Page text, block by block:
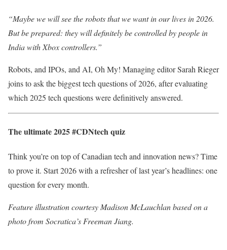
“Maybe we will see the robots that we want in our lives in 2026.
But be prepared: they will definitely be controlled by people in
India with Xbox controllers.”
Robots, and IPOs, and AI, Oh My! Managing editor Sarah Rieger
joins to ask the biggest tech questions of 2026, after evaluating
which 2025 tech questions were definitively answered.
The ultimate 2025 #CDNtech quiz
Think you’re on top of Canadian tech and innovation news? Time
to prove it. Start 2026 with a refresher of last year’s headlines: one
question for every month.
Feature illustration courtesy Madison McLauchlan based on a
photo from Socratica’s Freeman Jiang.